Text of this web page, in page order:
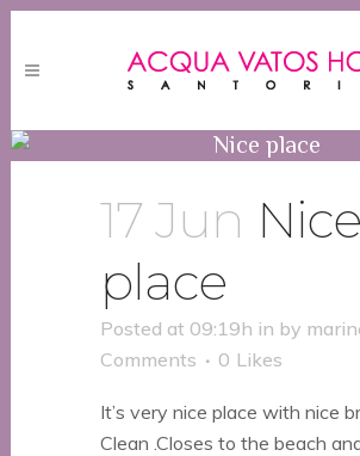
Nice place
17 Jun Nice
place
Posted at 09:19h in by
Comments
0 Likes
It’s very nice place with nice
Clean .Closes to the beach